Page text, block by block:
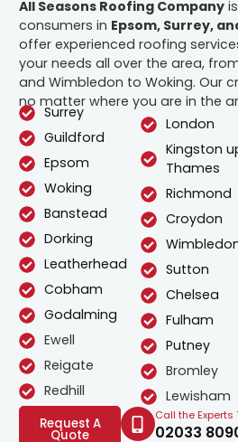
All Seasons Roofing Company
consumers in Epsom, Surrey,
offer experienced roofing
your needs all over the area,
and Wimbledon to Woking. Our
no matter where you are in the
Surrey
Guildford
Epsom
Woking
Banstead
Dorking
Leatherhead
Cobham
Godalming
Ewell
Reigate
Redhill
London
Kingston
Thames
Richmond
Croydon
Sutton
Chelsea
Fulham
Putney
Bromley
Lewisham
Request A
Quote
Call the Experts
02033